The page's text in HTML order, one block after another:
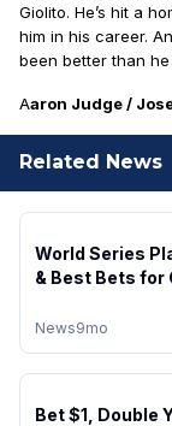
Giolito. He’s hit a
him in his career.
been better than he
Aaron Judge /
Related News
News9mo
World Series
& Best Bets for
Bet $1, Double